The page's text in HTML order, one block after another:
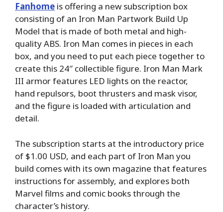
Fanhome is offering a new subscription box
consisting of an Iron Man Partwork Build Up
Model that is made of both metal and high-
quality ABS. Iron Man comes in pieces in each
box, and you need to put each piece together to
create this 24″ collectible figure. Iron Man Mark
III armor features LED lights on the reactor,
hand repulsors, boot thrusters and mask visor,
and the figure is loaded with articulation and
detail.
The subscription starts at the introductory price
of $1.00 USD, and each part of Iron Man you
build comes with its own magazine that features
instructions for assembly, and explores both
Marvel films and comic books through the
character’s history.